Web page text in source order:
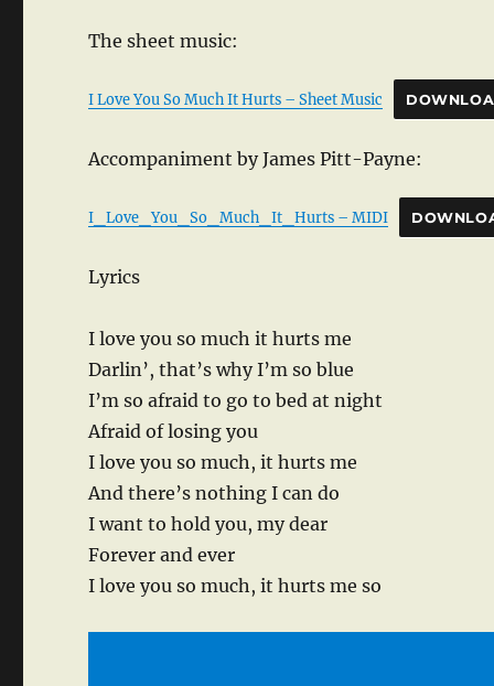
The sheet music:
I Love You So Much It Hurts – Sheet Music
Accompaniment by James Pitt-Payne:
I_Love_You_So_Much_It_Hurts – MIDI
Lyrics
I love you so much it hurts me
Darlin’, that’s why I’m so blue
I’m so afraid to go to bed at night
Afraid of losing you
I love you so much, it hurts me
And there’s nothing I can do
I want to hold you, my dear
Forever and ever
I love you so much, it hurts me so